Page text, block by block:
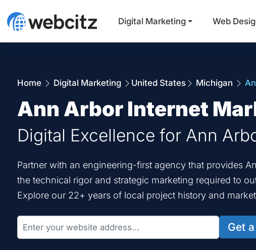
Digital Marketing Web
Home Digital Marketing United States Michigan
Ann Arbor Internet
Digital Excellence for Ann
Partner with an engineering-first agency that provides
the technical rigor and strategic marketing required to
Explore our 22+ years of local project history and
Get